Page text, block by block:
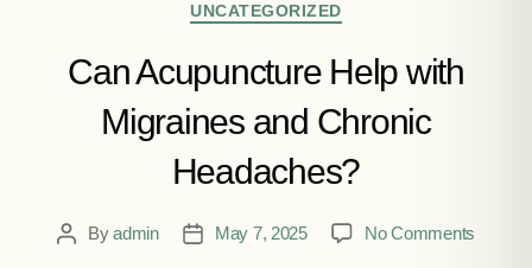
UNCATEGORIZED
Can Acupuncture Help with
Migraines and Chronic
Headaches?
Byadmin May 7, 2025 No Comments